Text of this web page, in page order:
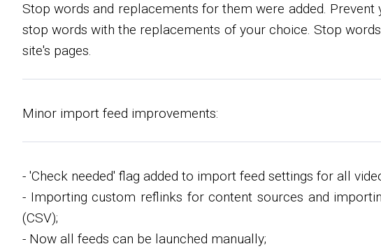
Stop words and replacements for them were added.
stop words with the replacements of your choice. Stop
site's pages.
Minor import feed improvements:
- 'Check needed' flag added to import feed settings for all
- Importing custom reflinks for content sources and
(CSV);
- Now all feeds can be launched manually;